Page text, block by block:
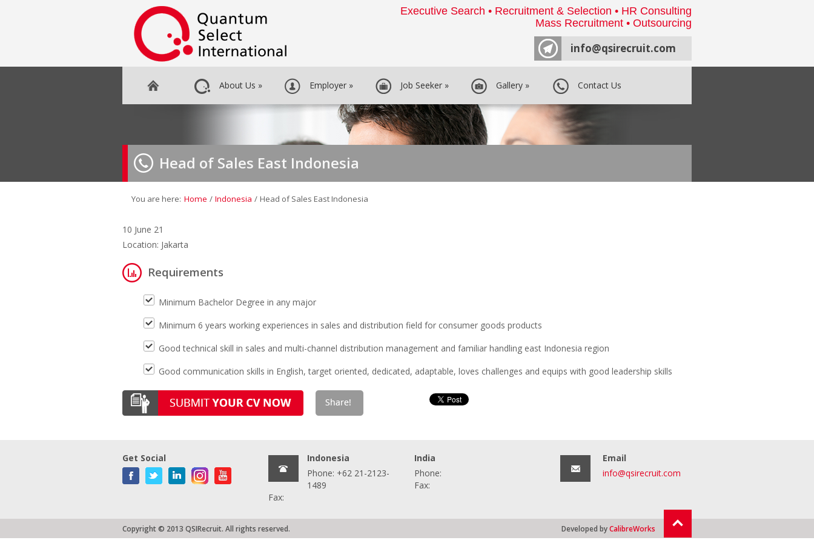
Executive Search • Recruitment & Selection • HR Consulting
Mass Recruitment • Outsourcing
info@qsirecruit.com
About Us » Employer » Job Seeker » Gallery » Contact Us
Head of Sales East Indonesia
You are here: Home / Indonesia / Head of Sales East Indonesia
10 June 21
Location: Jakarta
Requirements
Minimum Bachelor Degree in any major
Minimum 6 years working experiences in sales and distribution field for consumer goods products
Good technical skill in sales and multi-channel distribution management and familiar handling east Indonesia region
Good communication skills in English, target oriented, dedicated, adaptable, loves challenges and equips with good leadership skills
Get Social
Indonesia
Phone: +62 21-2123-
1489
Fax:
India
Phone:
Fax:
Email
info@qsirecruit.com
Copyright © 2013 QSIRecruit. All rights reserved. Developed byCalibreWorks